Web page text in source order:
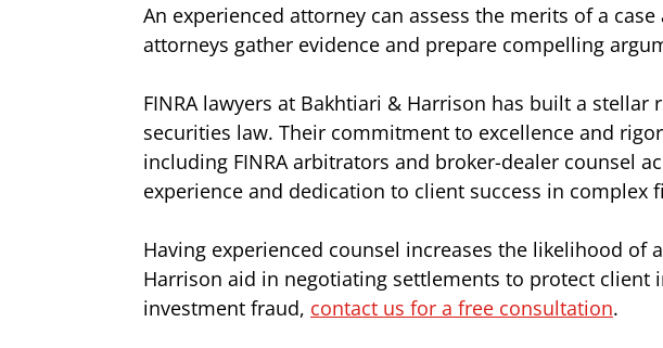
An experienced attorney can assess the merits of a
attorneys gather evidence and prepare compelling
FINRA lawyers at Bakhtiari & Harrison has built a
securities law. Their commitment to excellence and
including FINRA arbitrators and broker-dealer counsel
experience and dedication to client success in complex
Having experienced counsel increases the likelihood of
Harrison aid in negotiating settlements to protect client
investment fraud, contact us for a free consultation.